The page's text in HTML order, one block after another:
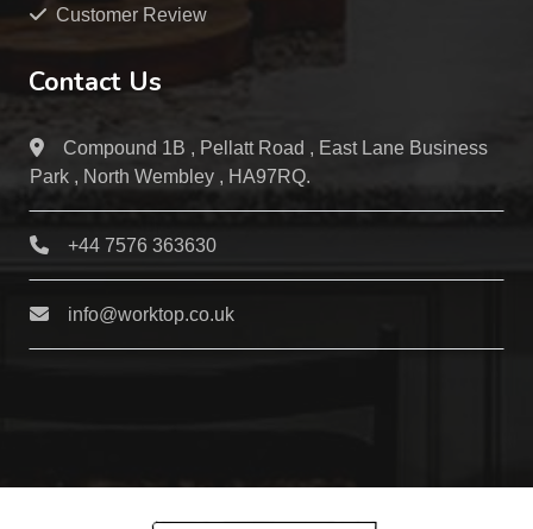
Customer Review
Contact Us
Compound 1B , Pellatt Road , East Lane Business
Park , North Wembley , HA97RQ.
+44 7576 363630
info@worktop.co.uk